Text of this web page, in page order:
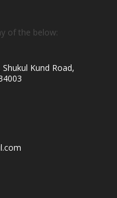
of the below:
Kund Road,